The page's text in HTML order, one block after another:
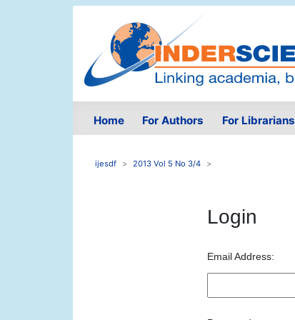
Home For Authors For Librarians
ijesdf 2013 Vol 5 No 3/4
Login
Email Address: